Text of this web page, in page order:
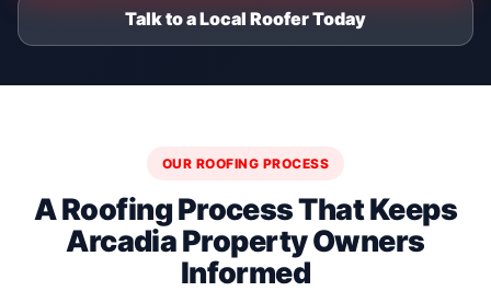
Talk to a Local Roofer Today
OUR ROOFING PROCESS
A Roofing Process That Keeps
Arcadia Property Owners
Informed